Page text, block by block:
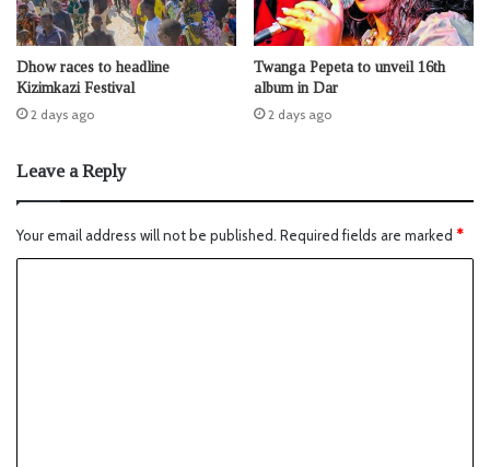
Dhow races to headline
Kizimkazi Festival
2 days ago
Twanga Pepeta to unveil 16th
album in Dar
2 days ago
Leave a Reply
Your email address will not be published. Required fields are marked *